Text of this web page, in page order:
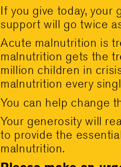
If you give today, your
support will go twice
Acute malnutrition is
malnutrition gets the
million children in
malnutrition every
You can help change
Your generosity will
to provide the
malnutrition.